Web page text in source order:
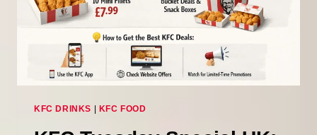
KFC DRINKS | KFC FOOD